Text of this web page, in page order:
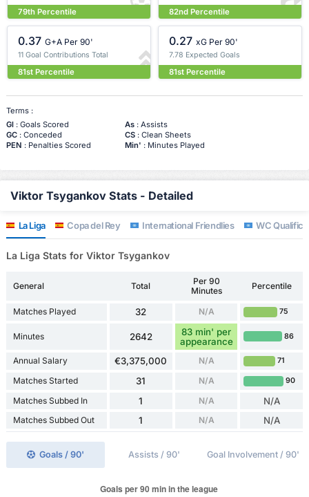
79th Percentile 82nd Percentile
0.37 G+A Per 90'
11 Goal Contributions Total
81st Percentile
0.27 xG Per 90'
7.78 Expected Goals
81st Percentile
Terms :
Gl: Goals Scored As: Assists
GC: Conceded CS: Clean Sheets
PEN : Penalties Scored Min' : Minutes Played
Viktor Tsygankov Stats - Detailed
La Liga Copa del Rey International Friendlies WC
La Liga Stats for Viktor Tsygankov
General Total
Per 90
Minutes
Percentile
Matches Played 32 N/A 75
Minutes 2642
83 min' per
appearance
86
Annual Salary €3,375,000 N/A 71
Matches Started 31 N/A 90
Matches Subbed In 1 N/A N/A
Matches Subbed Out 1 N/A N/A
Goals / 90' Assists / 90' Goal Involvement / 90'